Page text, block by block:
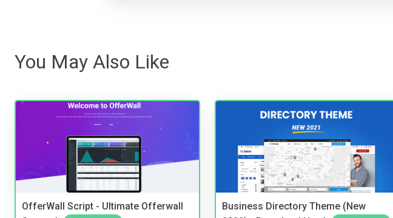
You May Also Like
OfferWall Script - Ultimate Offerwall
Business Directory Theme (New